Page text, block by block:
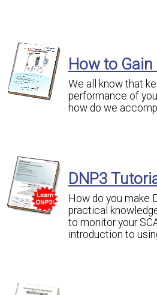
How to
We all know that
performance of
how do we
DNP3
How do you make
practical
to monitor your
introduction to